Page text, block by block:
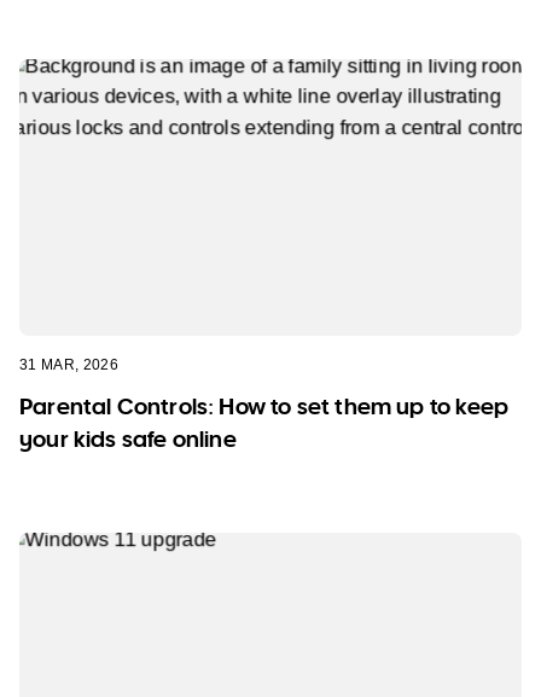
31 MAR, 2026
Parental Controls: How to set them up to keep
your kids safe online